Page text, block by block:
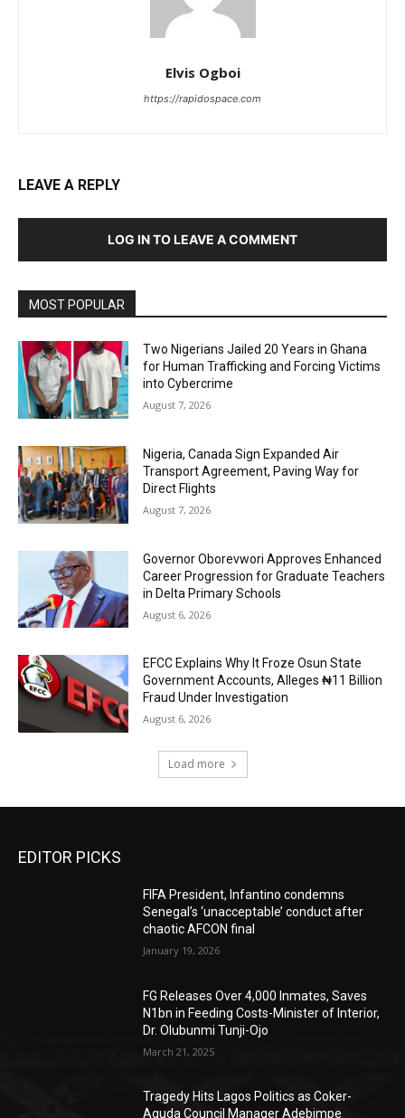
Elvis Ogboi
https://rapidospace.com
LEAVE A REPLY
LOG IN TO LEAVE A COMMENT
MOST POPULAR
Two Nigerians Jailed 20 Years in Ghana
for Human Trafficking and Forcing Victims
into Cybercrime
August 7, 2026
Nigeria, Canada Sign Expanded Air
Transport Agreement, Paving Way for
Direct Flights
August 7, 2026
Governor Oborevwori Approves Enhanced
Career Progression for Graduate Teachers
in Delta Primary Schools
August 6, 2026
EFCC Explains Why It Froze Osun State
Government Accounts, Alleges ₦11 Billion
Fraud Under Investigation
August 6, 2026
Load more
EDITOR PICKS
FIFA President, Infantino condemns
Senegal’s ‘unacceptable’ conduct after
chaotic AFCON final
January 19, 2026
FG Releases Over 4,000 Inmates, Saves
N1bn in Feeding Costs-Minister of Interior,
Dr. Olubunmi Tunji-Ojo
March 21, 2025
Tragedy Hits Lagos Politics as Coker-
Aguda Council Manager Adebimpe